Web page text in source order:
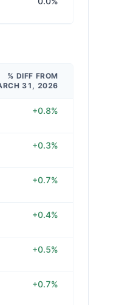
% DIFF FROM
31, 2026
+0.8%
+0.3%
+0.7%
+0.4%
+0.5%
+0.7%